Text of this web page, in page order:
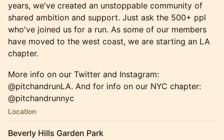
years, we've created an unstoppable community of
shared ambition and support. Just ask the 500+ ppl
who've joined us for a run. ​As some of our members
have moved to the west coast, we are starting an LA
chapter.
More info on our Twitter and Instagram:
@pitchandrunLA. And for info on our NYC chapter:
@pitchandrunnyc
Location
Beverly Hills Garden Park